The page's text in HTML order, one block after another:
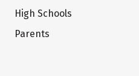
High Schools
Parents